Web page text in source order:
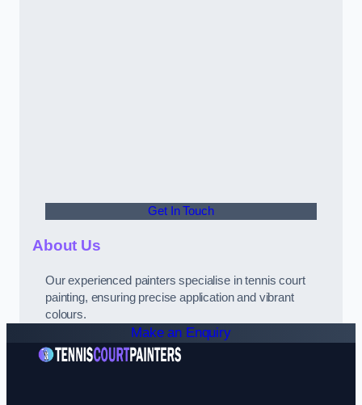
Get In Touch
About Us
Our experienced painters specialise in tennis court
painting, ensuring precise application and vibrant
colours.
Make an Enquiry